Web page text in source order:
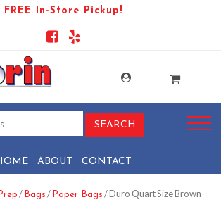
FREE In-Store Pickup!
ABOUT CONTACT
/ Bags / Paper Bags / Duro Quart Size Brown